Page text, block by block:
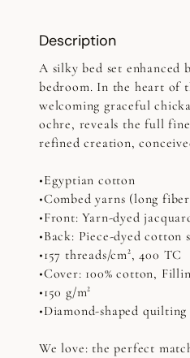
Description
A silky bed set enhanced
bedroom. In the heart of
welcoming graceful
ochre, reveals the full
refined creation,
•Egyptian cotton
•Combed yarns (long
•Front: Yarn-dyed
•Back: Piece-dyed cotton
•157 threads/cm², 400 TC
•Cover: 100% cotton,
•150 g/m²
•Diamond-shaped quilting
We love: the perfect